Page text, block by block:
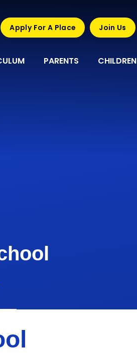
PARENTS CHILDREN
Apply For A Place Join Us